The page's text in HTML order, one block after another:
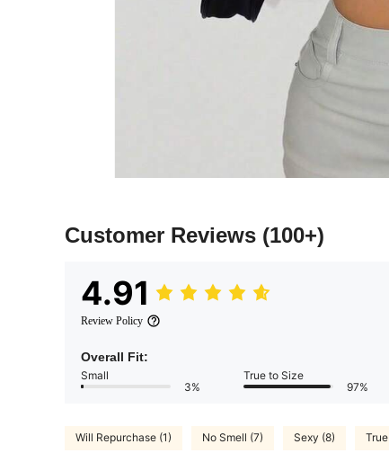
Customer Reviews (100+)
4.91
Review Policy
Overall Fit:
Small
3%
True to Size
97%
Will Repurchase (1) No Smell (7) Sexy (8)